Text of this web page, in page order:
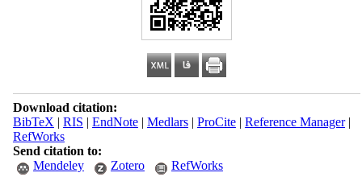
Download citation:
BibTeX | RIS | EndNote| Medlars| ProCite| Reference Manager|
RefWorks
Send citation to:
Mendeley
Zotero RefWorks